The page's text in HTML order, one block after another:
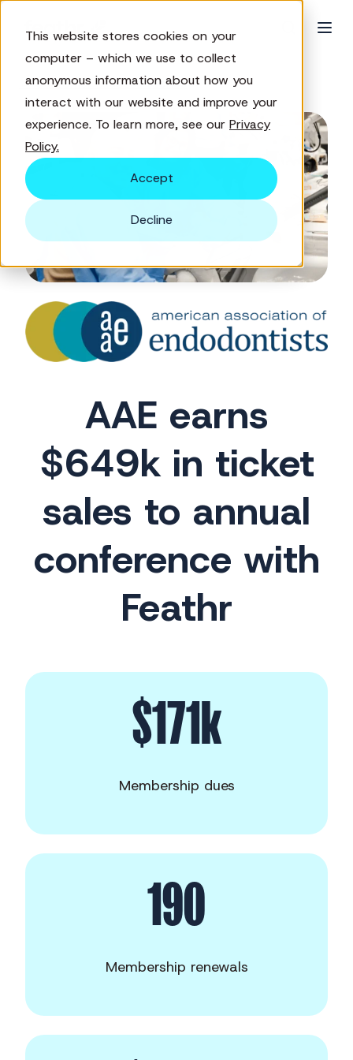
This website stores cookies on your
computer – which we use to collect
anonymous information about how you
interact with our website and improve your
experience. To learn more, see our Privacy
Policy.
Accept
Decline
← Customer success stories
AAE earns
$649k in ticket
sales to annual
conference with
Feathr
$171k
Membership dues
190
Membership renewals